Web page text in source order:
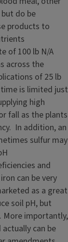
do be
products to
of 100 lb N/A
across the
of 25 lb
time is limited just
high
fall as the plants
In addition, an
sulfur may
and
can be very
as a great
soil pH, but
More importantly,
can be